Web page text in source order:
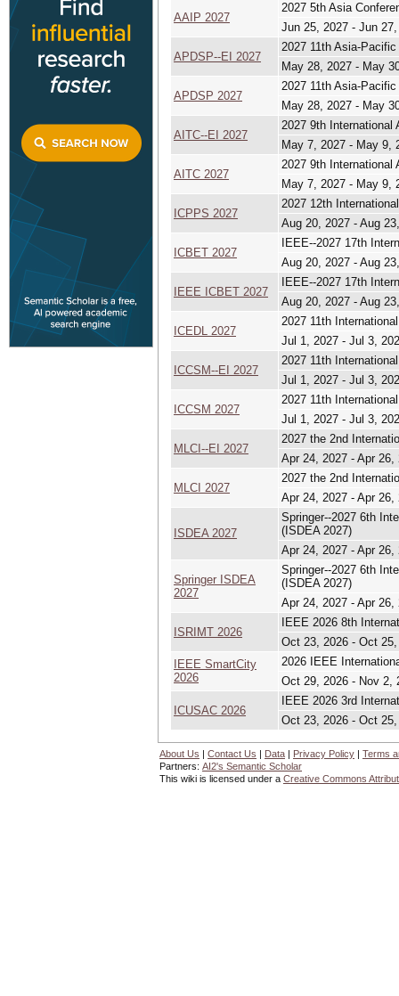
AAIP 2027
2027 5th Asia
Jun 25, 2027 - Jun
APDSP--EI 2027
2027 11th Asia-
May 28, 2027 - May
APDSP 2027
2027 11th Asia-
May 28, 2027 - May
AITC--EI 2027
2027 9th International
May 7, 2027 - May 9,
AITC 2027
2027 9th International
May 7, 2027 - May 9,
ICPPS 2027
2027 12th
Aug 20, 2027 - Aug
ICBET 2027
IEEE--2027 17th
Aug 20, 2027 - Aug
IEEE ICBET 2027
IEEE--2027 17th
Aug 20, 2027 - Aug
ICEDL 2027
2027 11th
Jul 1, 2027 - Jul 3,
ICCSM--EI 2027
2027 11th
Jul 1, 2027 - Jul 3,
ICCSM 2027
2027 11th
Jul 1, 2027 - Jul 3,
MLCI--EI 2027
2027 the 2nd
Apr 24, 2027 - Apr 26,
MLCI 2027
2027 the 2nd
Apr 24, 2027 - Apr 26,
ISDEA 2027
Springer--2027 6th
(ISDEA 2027)
Apr 24, 2027 - Apr 26,
Springer ISDEA
2027
Springer--2027 6th
(ISDEA 2027)
Apr 24, 2027 - Apr 26,
ISRIMT 2026
IEEE 2026 8th
Oct 23, 2026 - Oct 25,
IEEE SmartCity
2026
2026 IEEE
Oct 29, 2026 - Nov 2,
ICUSAC 2026
IEEE 2026 3rd
Oct 23, 2026 - Oct 25,
About Us | Contact Us | Data | Privacy Policy | Terms
Partners: AI2's Semantic Scholar
This wiki is licensed under a Creative Commons